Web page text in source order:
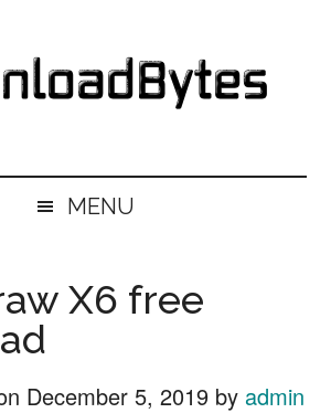
MENU
X6 free
December 5, 2019 by admin